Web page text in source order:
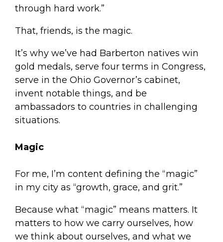
through hard work.”
That, friends, is the magic.
It’s why we’ve had Barberton natives win
gold medals, serve four terms in Congress,
serve in the Ohio Governor’s cabinet,
invent notable things, and be
ambassadors to countries in challenging
situations.
Magic
For me, I’m content defining the “magic”
in my city as “growth, grace, and grit.”
Because what “magic” means matters. It
matters to how we carry ourselves, how
we think about ourselves, and what we